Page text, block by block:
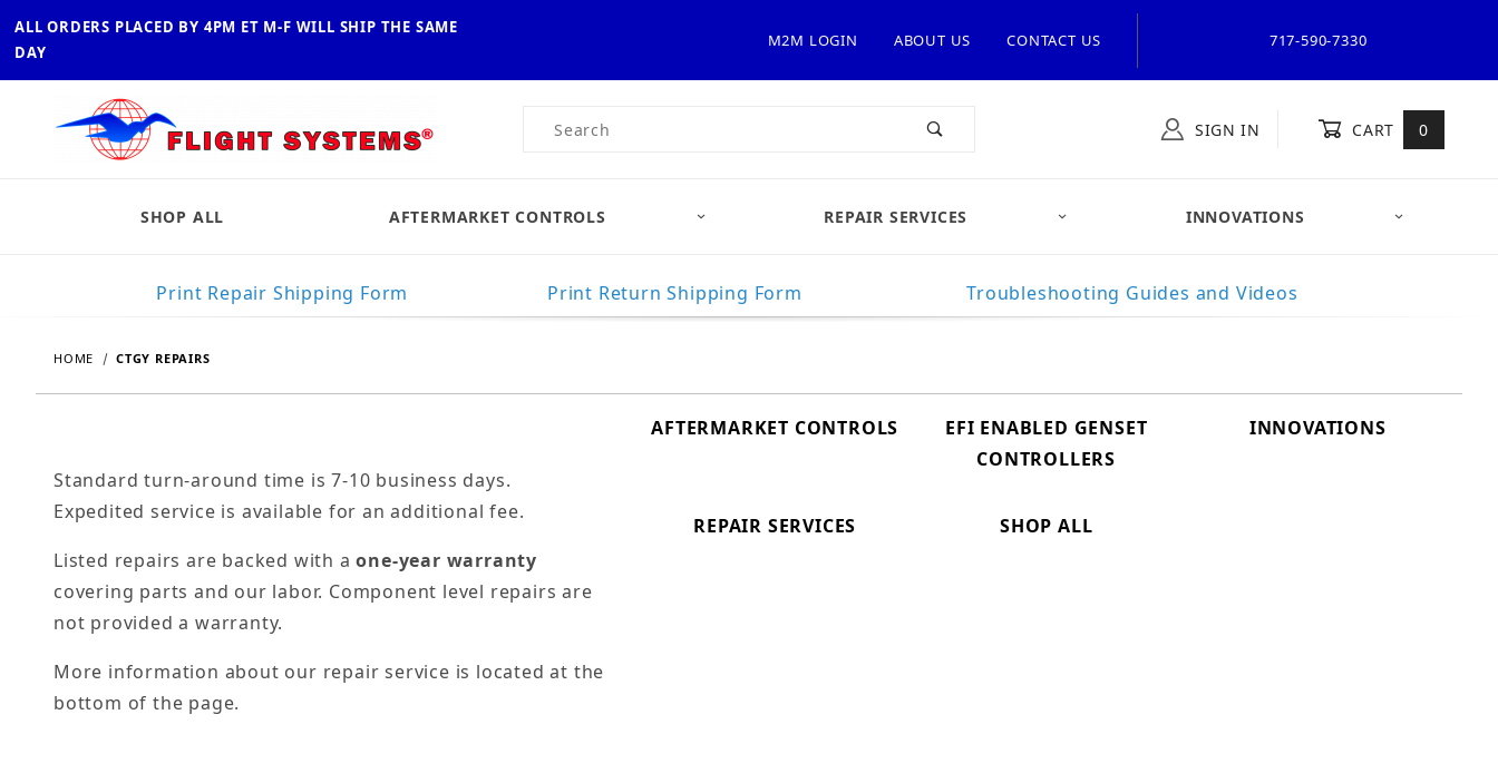
ALL ORDERS PLACED BY 4PM ET M-F WILL SHIP THE SAME
DAY
M2M LOGIN ABOUT US CONTACT US 717-590-7330
Product Search SIGN IN CART 0
SHOP ALL AFTERMARKET CONTROLS REPAIR SERVICES INNOVATIONS
Print Repair Shipping Form Print Return Shipping Form Troubleshooting Guides and Videos
HOME CTGY REPAIRS
AFTERMARKET CONTROLS
EFI ENABLED GENSET
CONTROLLERS
INNOVATIONS
REPAIR SERVICES SHOP ALL
Standard turn-around time is 7-10 business days.
Expedited service is available for an additional fee.
Listed repairs are backed with aone-year warranty
covering parts and our labor. Component level repairs are
not provided a warranty.
More information about our repair service is located at the
bottom of the page.